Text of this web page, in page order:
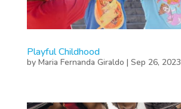
Playful Childhood
by Maria Fernanda Giraldo | Sep 26, 2023